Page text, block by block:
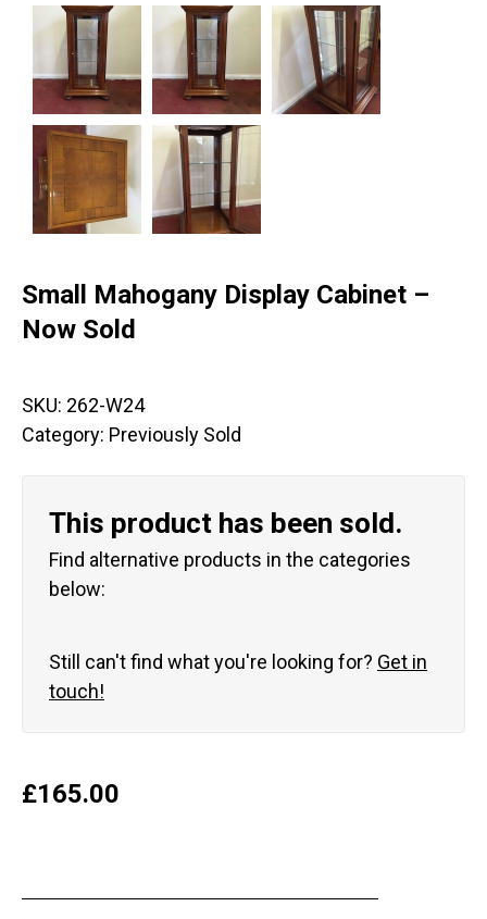
Small Mahogany Display Cabinet –
Now Sold
SKU: 262-W24
Category: Previously Sold
This product has been sold.
Find alternative products in the categories
below:
Still can't find what you're looking for? Get in
touch!
£165.00